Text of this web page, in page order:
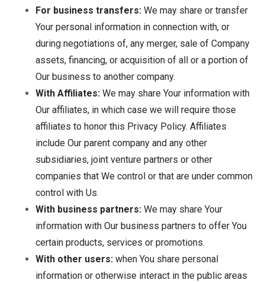
For business transfers: We may share or transfer
Your personal information in connection with, or
during negotiations of, any merger, sale of Company
assets, financing, or acquisition of all or a portion of
Our business to another company.
With Affiliates: We may share Your information with
Our affiliates, in which case we will require those
affiliates to honor this Privacy Policy. Affiliates
include Our parent company and any other
subsidiaries, joint venture partners or other
companies that We control or that are under common
control with Us.
With business partners: We may share Your
information with Our business partners to offer You
certain products, services or promotions.
With other users: when You share personal
information or otherwise interact in the public areas